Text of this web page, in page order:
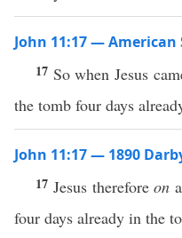
John 11:17 — American
17 So when Jesus
the tomb four days
John 11:17 — 1890
17 Jesus thereforeon
four days already in the